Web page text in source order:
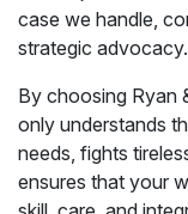
case we handle,
strategic advocacy.
By choosing Ryan
only understands
needs, fights
ensures that your